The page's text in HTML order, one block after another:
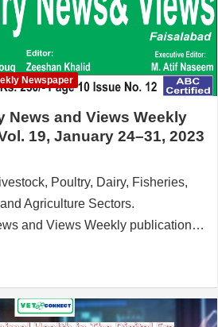
Newspaper
News and Views Weekly
19, January 24–31, 2023
Poultry, Dairy, Fisheries,
Agriculture Sectors.
and Views Weekly publication…